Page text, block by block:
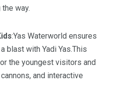
way.
:Yas Waterworld ensures
blast with Yadi Yas.This
the youngest visitors and
and interactive